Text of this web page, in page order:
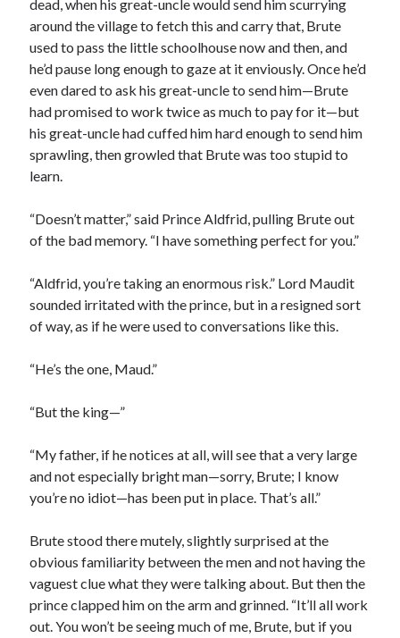
dead, when his great-uncle would send him scurrying
around the village to fetch this and carry that, Brute
used to pass the little schoolhouse now and then, and
he’d pause long enough to gaze at it enviously. Once he’d
even dared to ask his great-uncle to send him—Brute
had promised to work twice as much to pay for it—but
his great-uncle had cuffed him hard enough to send him
sprawling, then growled that Brute was too stupid to
learn.
“Doesn’t matter,” said Prince Aldfrid, pulling Brute out
of the bad memory. “I have something perfect for you.”
“Aldfrid, you’re taking an enormous risk.” Lord Maudit
sounded irritated with the prince, but in a resigned sort
of way, as if he were used to conversations like this.
“He’s the one, Maud.”
“But the king—”
“My father, if he notices at all, will see that a very large
and not especially bright man—sorry, Brute; I know
you’re no idiot—has been put in place. That’s all.”
Brute stood there mutely, slightly surprised at the
obvious familiarity between the men and not having the
vaguest clue what they were talking about. But then the
prince clapped him on the arm and grinned. “It’ll all work
out. You won’t be seeing much of me, Brute, but if you